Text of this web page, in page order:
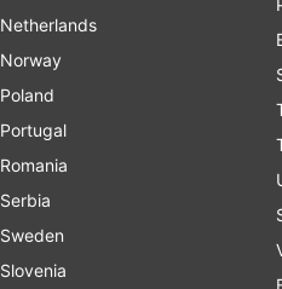
Netherlands
Norway
Poland
Portugal
Romania
Serbia
Sweden
Slovenia